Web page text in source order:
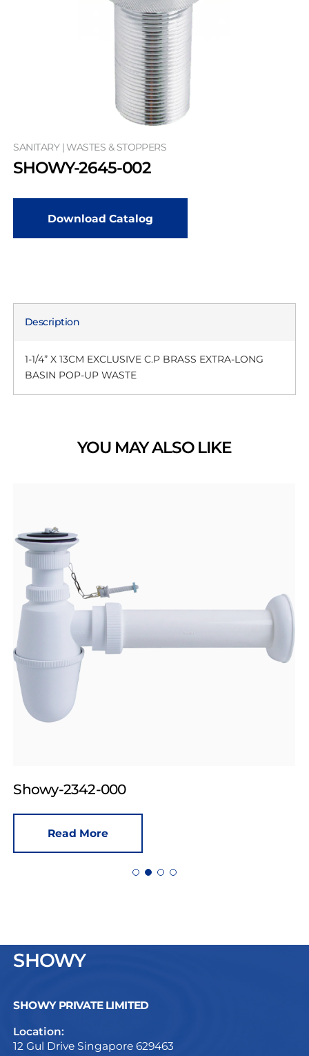
SANITARY | WASTES & STOPPERS
SHOWY-2645-002
Download Catalog
Description
1-1/4” X 13CM EXCLUSIVE C.P BRASS EXTRA-LONG
BASIN POP-UP WASTE
YOU MAY ALSO LIKE
Showy-2342-000
Read More
SHOWY
SHOWY PRIVATE LIMITED
Location:
12 Gul Drive Singapore 629463